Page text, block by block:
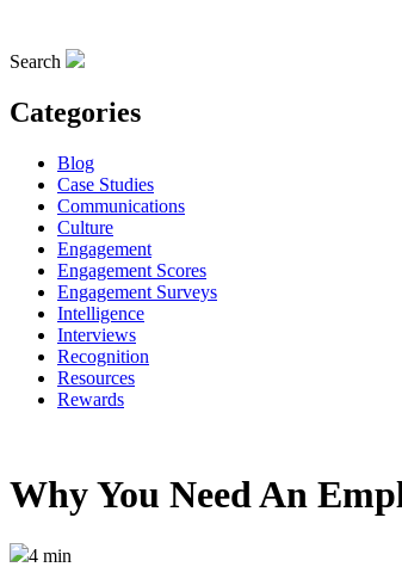
Search
Categories
Blog
Case Studies
Communications
Culture
Engagement
Engagement Scores
Engagement Surveys
Intelligence
Interviews
Recognition
Resources
Rewards
Why You Need An
4 min